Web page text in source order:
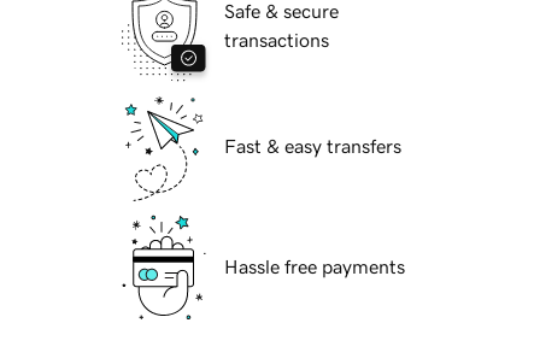
Safe & secure
transactions
Fast & easy transfers
Hassle free payments